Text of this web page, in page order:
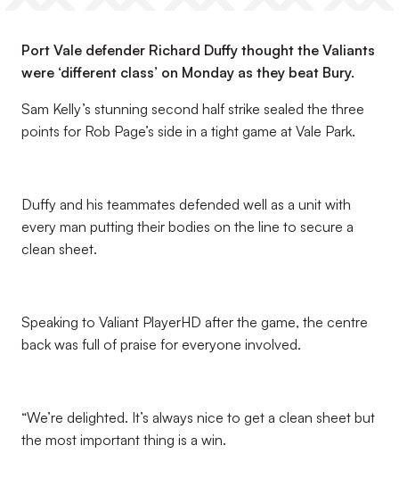
Port Vale defender Richard Duffy thought the Valiants
were ‘different class’ on Monday as they beat Bury.
Sam Kelly’s stunning second half strike sealed the three
points for Rob Page’s side in a tight game at Vale Park.
Duffy and his teammates defended well as a unit with
every man putting their bodies on the line to secure a
clean sheet.
Speaking to Valiant PlayerHD after the game, the centre
back was full of praise for everyone involved.
“We’re delighted. It’s always nice to get a clean sheet but
the most important thing is a win.